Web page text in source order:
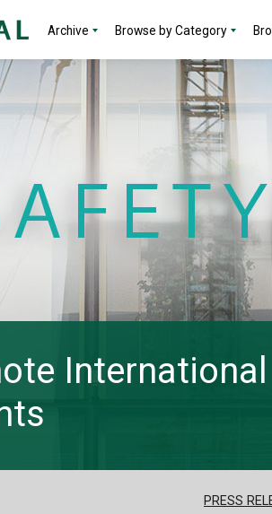
Archive Browse by Category
PRESS